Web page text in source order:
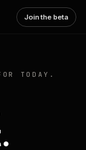
Join the beta
TODAY.